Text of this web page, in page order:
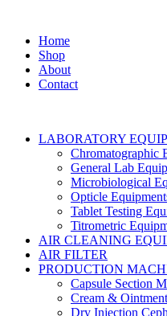
Home
Shop
About
Contact
LABORATORY
Chromatographic
General Lab
Microbiological
Opticle
Tablet Testing
Titrometric
AIR CLEANING
AIR FILTER
PRODUCTION
Capsule Section
Cream &
Dry Injection